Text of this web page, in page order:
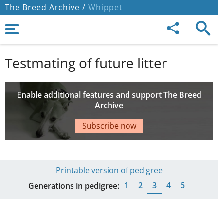
The Breed Archive / Whippet
Testmating of future litter
Enable additional features and support The Breed
Archive
Subscribe now
Printable version of pedigree
Generations in pedigree: 1 2 3 4 5